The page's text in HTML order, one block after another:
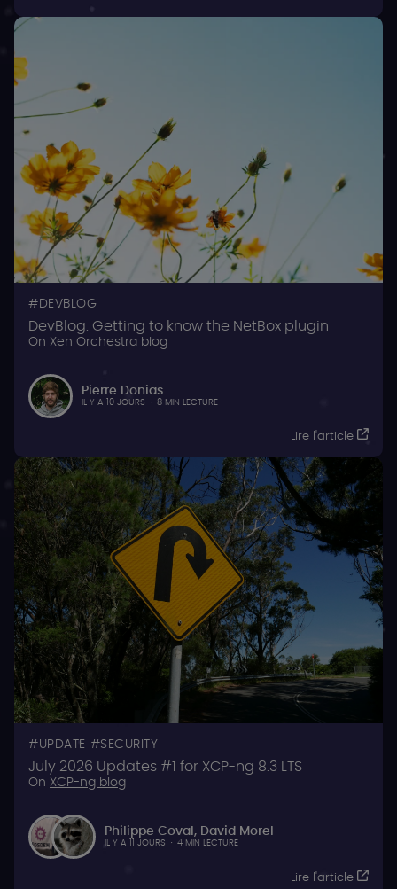
DEVBLOG
DevBlog: Getting to know the NetBox plugin
On Xen Orchestra blog
Pierre Donias
IL Y A 10 JOURS · 8 MIN LECTURE
Lire l'article
UPDATE SECURITY
July 2026 Updates #1 for XCP-ng 8.3 LTS
On XCP-ng blog
Philippe Coval, David Morel
IL Y A 11 JOURS · 4 MIN LECTURE
Lire l'article